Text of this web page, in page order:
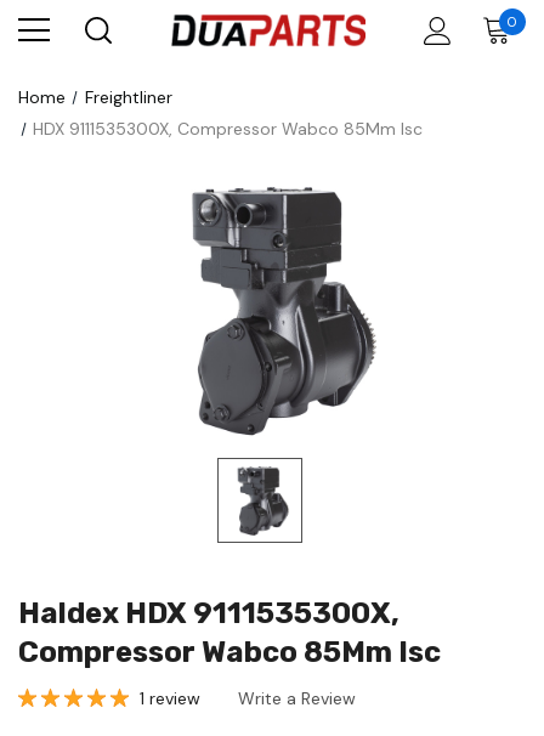
0
Home
Freightliner
HDX 9111535300X, Compressor Wabco 85Mm Isc
Haldex HDX 9111535300X,
Compressor Wabco 85Mm Isc
1 review Write a Review